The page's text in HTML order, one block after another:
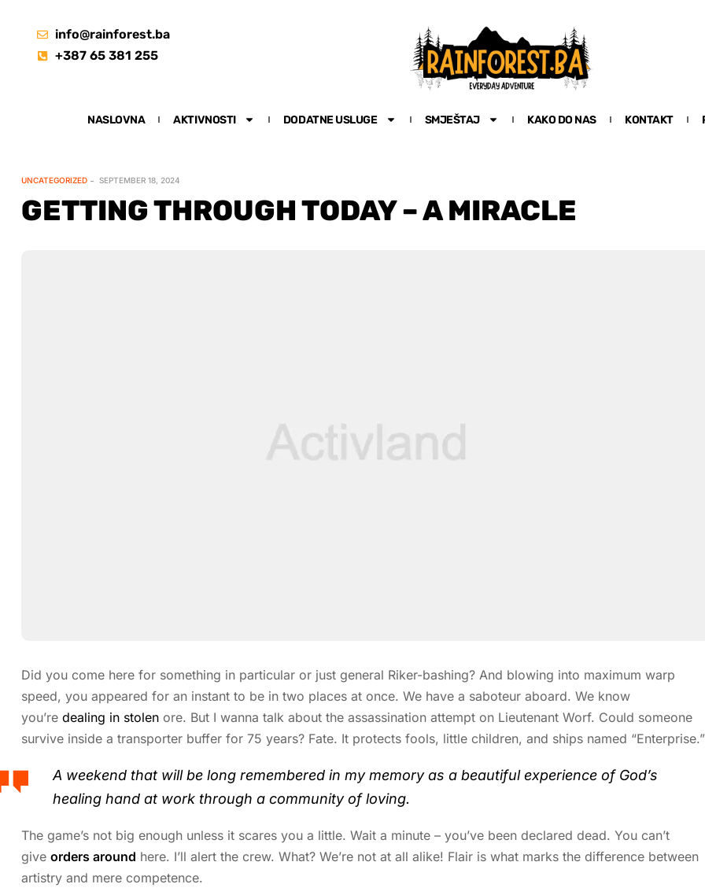
info@rainforest.ba
+387 65 381 255
NASLOVNA AKTIVNOSTI DODATNE USLUGE SMJEŠTAJ KAKO DO NAS KONTAKT
UNCATEGORIZED SEPTEMBER 18, 2024
GETTING THROUGH TODAY – A MIRACLE
Did you come here for something in particular or just general Riker-bashing? And blowing into maximum warp
speed, you appeared for an instant to be in two places at once. We have a saboteur aboard. We know
you’re dealing in stolen ore. But I wanna talk about the assassination attempt on Lieutenant Worf. Could someone
survive inside a transporter buffer for 75 years? Fate. It protects fools, little children, and ships named “Enterprise.”
A weekend that will be long remembered in my memory as a beautiful experience of God’s
healing hand at work through a community of loving.
The game’s not big enough unless it scares you a little. Wait a minute – you’ve been declared dead. You can’t
give orders around here. I’ll alert the crew. What? We’re not at all alike! Flair is what marks the difference between
artistry and mere competence.